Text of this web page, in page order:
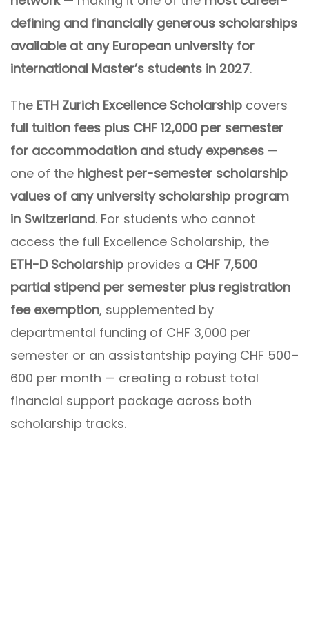
defining and financially generous scholarships
available at any European university for
international Master’s students in 2027.
The ETH Zurich Excellence Scholarship covers
full tuition fees plus CHF 12,000 per semester
for accommodation and study expenses —
one of the highest per-semester scholarship
values of any university scholarship program
in Switzerland. For students who cannot
access the full Excellence Scholarship, the
ETH-D Scholarship provides a CHF 7,500
partial stipend per semester plus registration
fee exemption, supplemented by
departmental funding of CHF 3,000 per
semester or an assistantship paying CHF 500–
600 per month — creating a robust total
financial support package across both
scholarship tracks.